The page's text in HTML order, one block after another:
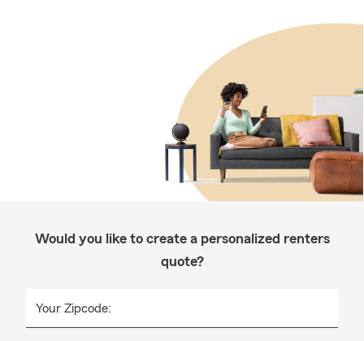
Would you like to create a personalized renters
quote?
Your Zipcode: